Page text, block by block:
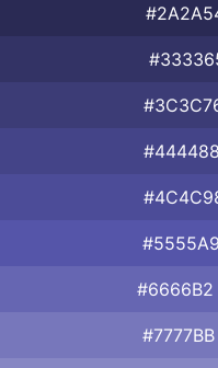
#6666B2
#7777BB